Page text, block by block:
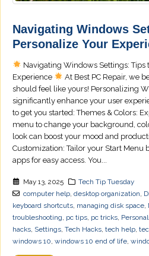
Navigating Windows
Personalize Your
Navigating Windows Settings: Tips
Experience
At Best PC Repair, we
should feel like yours! Personalizing
significantly enhance your user
to get you started: Themes & Colors:
menu to change your background,
look can boost your mood and
Customization: Tailor your Start Menu
apps for easy access. You...
May 13, 2025
Tech Tip Tuesday
computer help, desktop organization,
keyboard shortcuts, managing disk space,
troubleshooting, pc tips, pc tricks,
hacks, Settings, Tech Hacks, tech help,
windows 10, windows 10 end of life,